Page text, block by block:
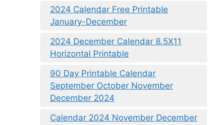
2024 Calendar Free Printable
January-December
2024 December Calendar 8.5X11
Horizontal Printable
90 Day Printable Calendar
September October November
December 2024
Calendar 2024 November December